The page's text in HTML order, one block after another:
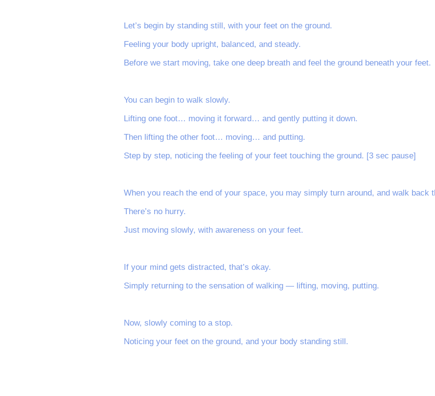
Let’s begin by standing still, with your feet on the ground.
Feeling your body upright, balanced, and steady.
Before we start moving, take one deep breath and feel the ground beneath your feet.
You can begin to walk slowly.
Lifting one foot… moving it forward… and gently putting it down.
Then lifting the other foot… moving… and putting.
Step by step, noticing the feeling of your feet touching the ground. [3 sec pause]
When you reach the end of your space, you may simply turn around, and walk back
There’s no hurry.
Just moving slowly, with awareness on your feet.
If your mind gets distracted, that’s okay.
Simply returning to the sensation of walking — lifting, moving, putting.
Now, slowly coming to a stop.
Noticing your feet on the ground, and your body standing still.